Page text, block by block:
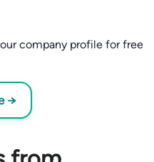
company profile for free
→